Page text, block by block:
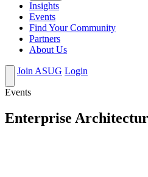
Insights
Events
Find Your Community
Partners
About Us
Join ASUG Login
Events
Enterprise